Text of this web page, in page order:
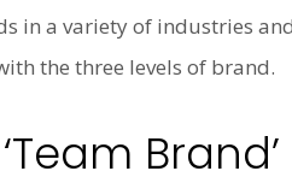
in a variety of industries
the three levels of brand.
Brand’